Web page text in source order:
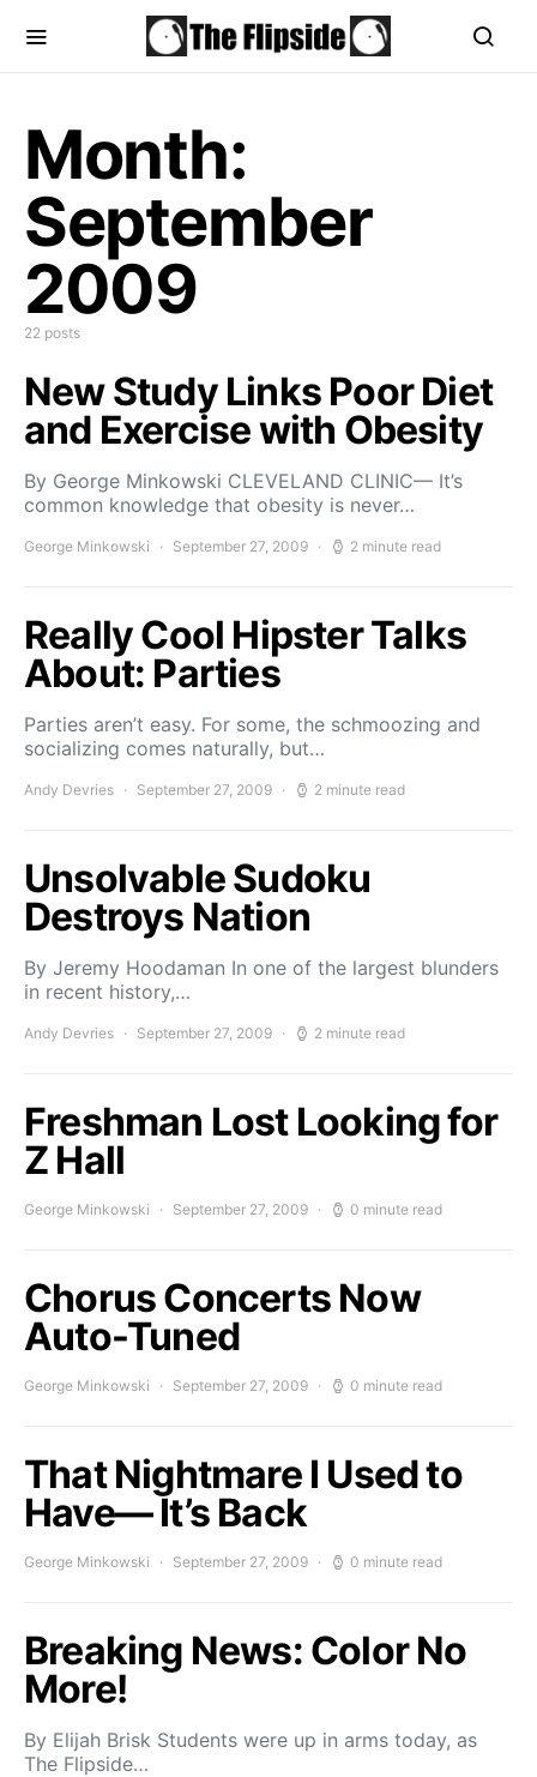
Month:
September
2009
22 posts
New Study Links Poor Diet
and Exercise with Obesity
By George Minkowski CLEVELAND CLINIC— It’s
common knowledge that obesity is never…
George Minkowski September 27, 2009 2 minute read
Really Cool Hipster Talks
About: Parties
Parties aren’t easy. For some, the schmoozing and
socializing comes naturally, but…
Andy Devries September 27, 2009 2 minute read
Unsolvable Sudoku
Destroys Nation
By Jeremy Hoodaman In one of the largest blunders
in recent history,…
Andy Devries September 27, 2009 2 minute read
Freshman Lost Looking for
Z Hall
George Minkowski September 27, 2009 0 minute read
Chorus Concerts Now
Auto-Tuned
George Minkowski September 27, 2009 0 minute read
That Nightmare I Used to
Have— It’s Back
George Minkowski September 27, 2009 0 minute read
Breaking News: Color No
More!
By Elijah Brisk Students were up in arms today, as
The Flipside…